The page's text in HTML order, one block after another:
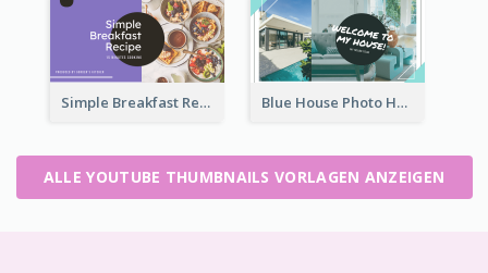
Simple Breakfast Recipe Tutorial YouTube Thumbnail Blue House Photo House Tour YouTube Thumbnail
ALLE YOUTUBE THUMBNAILS VORLAGEN ANZEIGEN